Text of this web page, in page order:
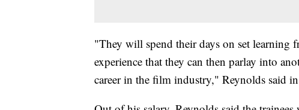
"They will spend their days on set learning
experience that they can then parlay into
career in the film industry," Reynolds said